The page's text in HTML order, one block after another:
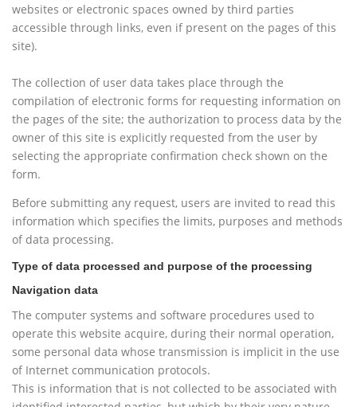
websites or electronic spaces owned by third parties
accessible through links, even if present on the pages of this
site).
The collection of user data takes place through the
compilation of electronic forms for requesting information on
the pages of the site; the authorization to process data by the
owner of this site is explicitly requested from the user by
selecting the appropriate confirmation check shown on the
form.
Before submitting any request, users are invited to read this
information which specifies the limits, purposes and methods
of data processing.
Type of data processed and purpose of the processing
Navigation data
The computer systems and software procedures used to
operate this website acquire, during their normal operation,
some personal data whose transmission is implicit in the use
of Internet communication protocols.
This is information that is not collected to be associated with